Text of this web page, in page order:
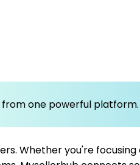
from one powerful platform.
Whether you're